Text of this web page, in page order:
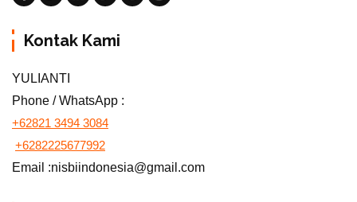
Kontak Kami
YULIANTI
Phone / WhatsApp :
+62821 3494 3084
+6282225677992
Email :nisbiindonesia@gmail.com